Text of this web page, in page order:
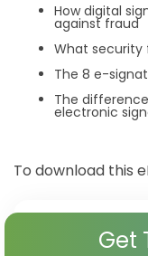
How digital
against fraud
What security
The 8 e-
The
electronic
To download this
Get